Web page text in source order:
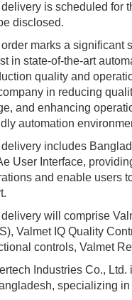
is scheduled for
disclosed.
marks a significant
in state-of-the-art
quality and
in reducing
and enhancing
automation
includes
User Interface,
and enable users
will comprise
Valmet IQ Quality
controls, Valmet
Industries Co.,
specializing